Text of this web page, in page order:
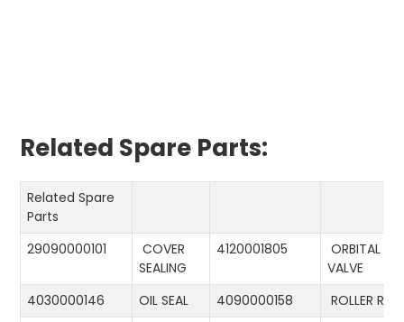
Related Spare Parts:
Related Spare
Parts
29090000101
COVER
SEALING
4120001805
ORBITAL
VALVE
4030000146
OIL SEAL 4090000158
ROLLER